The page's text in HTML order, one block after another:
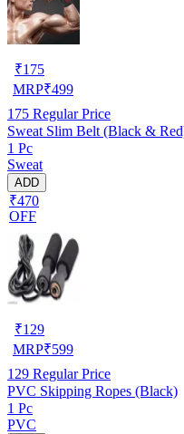
₹175
MRP₹499
175 Regular Price
Sweat Slim Belt (Black &
1 Pc
Sweat
ADD
₹470
OFF
₹129
MRP₹599
129 Regular Price
PVC Skipping Ropes (Black)
1 Pc
PVC